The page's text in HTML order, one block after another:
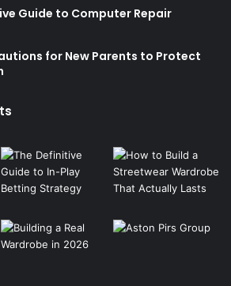
Guide to Computer Repair
for New Parents to Protect